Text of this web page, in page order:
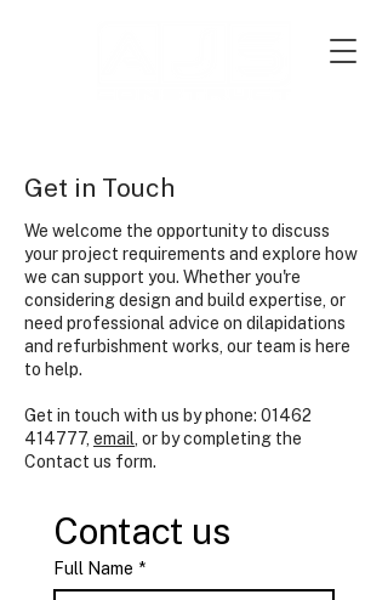
Get in Touch
We welcome the opportunity to discuss
your project requirements and explore how
we can support you. Whether you're
considering design and build expertise, or
need professional advice on dilapidations
and refurbishment works, our team is here
to help.
Get in touch with us by phone: 01462
414777, email , or by completing the
Contact us form.
Contact us
Full Name *